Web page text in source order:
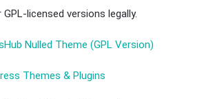
licensed versions legally.
Nulled Theme (GPL Version)
Themes & Plugins